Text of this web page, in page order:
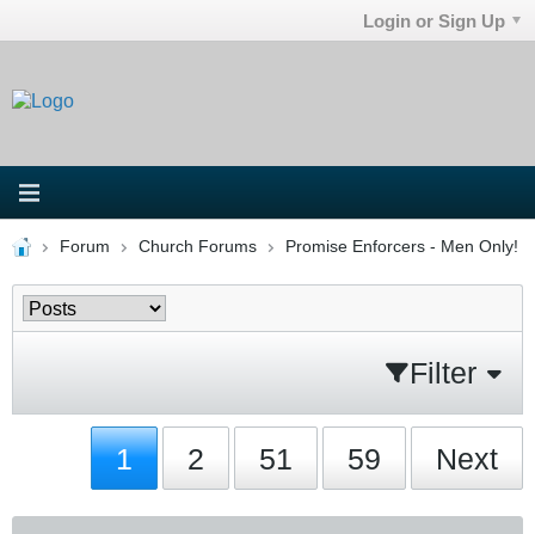
Login or Sign Up
Forum Church Forums Promise Enforcers - Men Only!
Filter
1 2 51 59 Next